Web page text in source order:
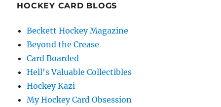
HOCKEY CARD BLOGS
Beckett Hockey Magazine
Beyond the Crease
Card Boarded
Hell's Valuable Collectibles
Hockey Kazi
My Hockey Card Obsession